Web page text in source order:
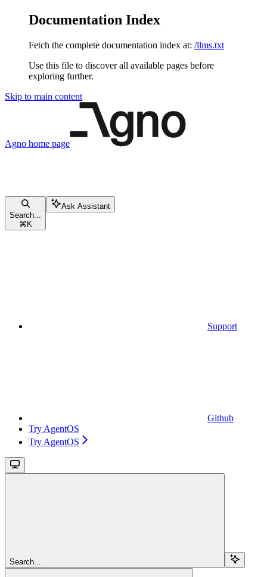
Documentation Index
Fetch the complete documentation index at: /llms.txt
Use this file to discover all available pages before
exploring further.
Skip to main content
Agno home page
Search...
⌘ K
Ask Assistant
Support
Github
Try AgentOS
Try AgentOS
Search...